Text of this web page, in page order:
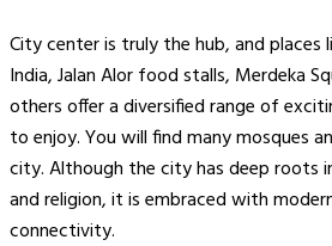
City center is truly the hub, and places
India, Jalan Alor food stalls, Merdeka
others offer a diversified range of
to enjoy. You will find many mosques
city. Although the city has deep roots
and religion, it is embraced with
connectivity.